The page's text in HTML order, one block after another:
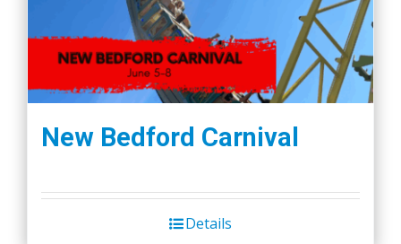
New Bedford Carnival
Details